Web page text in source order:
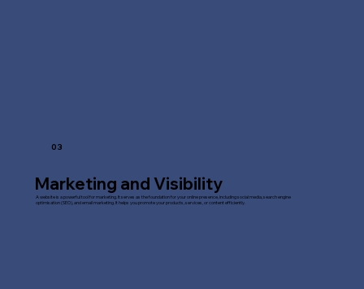
03
Marketing and Visibility
A website is a powerful tool for marketing. It serves as the foundation for your online presence, including social media, search engine
optimisation (SEO), and email marketing. It helps you promote your products, services, or content efficiently.